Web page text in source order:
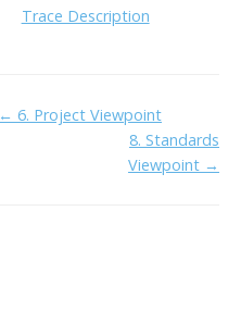
Trace Description
Doc
← 6. Project Viewpoint
8. Standards
Viewpoint →